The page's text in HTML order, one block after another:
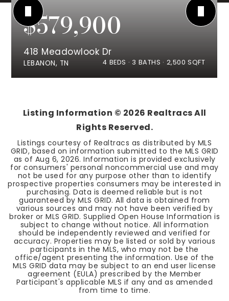
$579,900
418 Meadowlook Dr
LEBANON, TN 4 BEDS 3 BATHS 2,500 SQFT
Listing Information © 2026 Realtracs All
Rights Reserved.
Listings courtesy of Realtracs as distributed by MLS
GRID, based on information submitted to the MLS GRID
as of Aug 6, 2026. Information is provided exclusively
for consumers' personal noncommercial use and may
not be used for any purpose other than to identify
prospective properties consumers may be interested in
purchasing. Data is deemed reliable but is not
guaranteed by MLS GRID. All data is obtained from
various sources and may not have been verified by
broker or MLS GRID. Supplied Open House Information is
subject to change without notice. All information
should be independently reviewed and verified for
accuracy. Properties may be listed or sold by various
participants in the MLS, who may not be the
office/agent presenting the information. Use of the
MLS GRID data may be subject to an end user license
agreement (EULA) prescribed by the Member
Participant's applicable MLS if any and as amended
from time to time.